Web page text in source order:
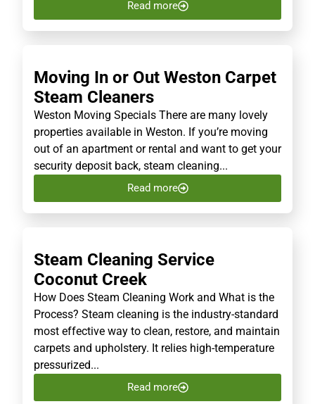
Read more
Moving In or Out Weston Carpet
Steam Cleaners
Weston Moving Specials There are many lovely
properties available in Weston. If you’re moving
out of an apartment or rental and want to get your
security deposit back, steam cleaning...
Read more
Steam Cleaning Service
Coconut Creek
How Does Steam Cleaning Work and What is the
Process? Steam cleaning is the industry-standard
most effective way to clean, restore, and maintain
carpets and upholstery. It relies high-temperature
pressurized...
Read more